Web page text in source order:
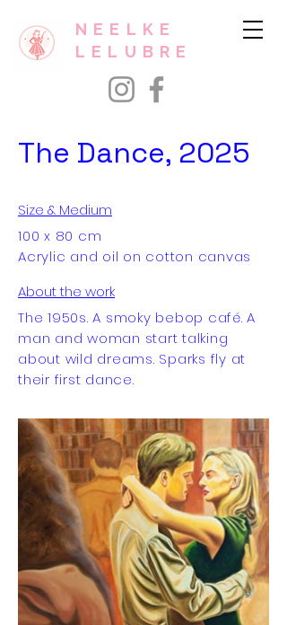
NEELKE
LELUBRE
The Dance, 2025
Size & Medium
100 x 80 cm
Acrylic and oil on cotton canvas
About the work
The 1950s. A smoky bebop café. A
man and woman start talking
about wild dreams. Sparks fly at
their first dance.